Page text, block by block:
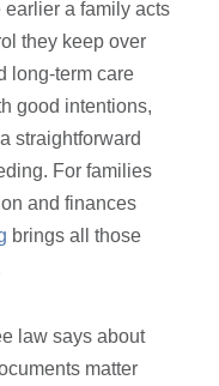
a family acts
they keep over
long-term care
good intentions,
straightforward
For families
and finances
brings all those
law says about
matter